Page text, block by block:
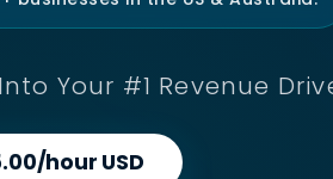
Your #1 Revenue
hour USD